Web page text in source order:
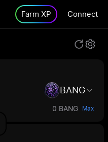
Farm XP Connect
BANG
0 BANG Max